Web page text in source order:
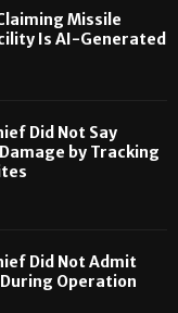
Missile
Is AI-Generated
Did Not Say
by Tracking
Did Not Admit
Operation